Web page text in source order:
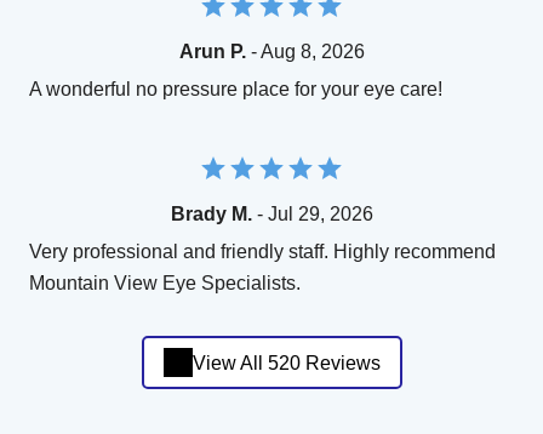
Arun P.- Aug 8, 2026
A wonderful no pressure place for your eye care!
Brady M.- Jul 29, 2026
Very professional and friendly staff. Highly recommend
Mountain View Eye Specialists.
View All 520 Reviews